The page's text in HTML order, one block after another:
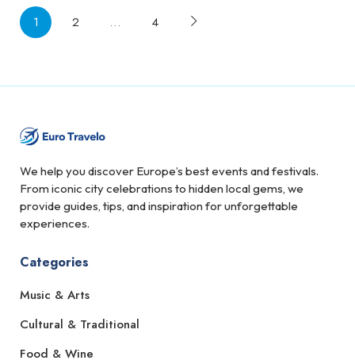
1 2 … 4
We help you discover Europe’s best events and festivals.
From iconic city celebrations to hidden local gems, we
provide guides, tips, and inspiration for unforgettable
experiences.
Categories
Music & Arts
Cultural & Traditional
Food & Wine